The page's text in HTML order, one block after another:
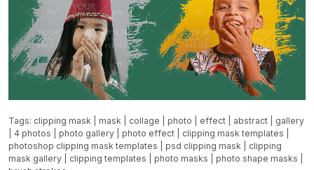
Tags: clipping mask mask collage photo effect abstract
gallery
4 photos photo gallery photo effect clipping mask templates
photoshop clipping mask templates
psd clipping mask
clipping
mask gallery
clipping templates photo masks photo shape masks